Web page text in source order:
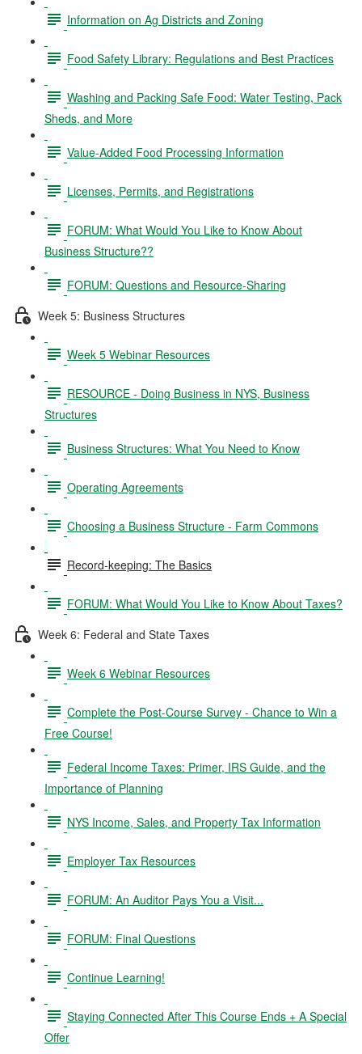
Information on Ag Districts and Zoning
Food Safety Library: Regulations and Best Practices
Washing and Packing Safe Food: Water Testing, Pack
Sheds, and More
Value-Added Food Processing Information
Licenses, Permits, and Registrations
FORUM: What Would You Like to Know About
Business Structure??
FORUM: Questions and Resource-Sharing
Week 5: Business Structures
Week 5 Webinar Resources
RESOURCE - Doing Business in NYS, Business
Structures
Business Structures: What You Need to Know
Operating Agreements
Choosing a Business Structure - Farm Commons
Record-keeping: The Basics
FORUM: What Would You Like to Know About Taxes?
Week 6: Federal and State Taxes
Week 6 Webinar Resources
Complete the Post-Course Survey - Chance to Win a
Free Course!
Federal Income Taxes: Primer, IRS Guide, and the
Importance of Planning
NYS Income, Sales, and Property Tax Information
Employer Tax Resources
FORUM: An Auditor Pays You a Visit...
FORUM: Final Questions
Continue Learning!
Staying Connected After This Course Ends + A Special
Offer